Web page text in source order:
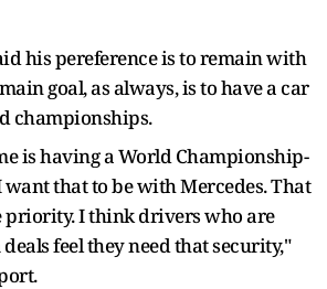
his pereference is to remain with
goal, as always, is to have a car
championships.
is having a World Championship-
that to be with Mercedes. That
priority. I think drivers who are
feel they need that security,"